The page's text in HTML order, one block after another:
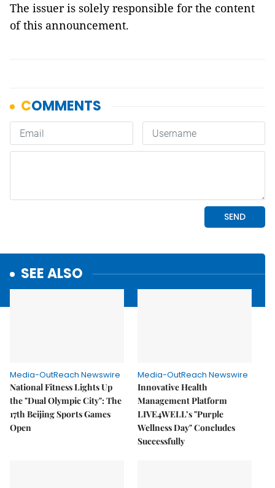
The issuer is solely responsible for the content
of this announcement.
SEE ALSO
Media-OutReach Newswire
National Fitness Lights Up
the "Dual Olympic City": The
17th Beijing Sports Games
Open
Media-OutReach Newswire
Innovative Health
Management Platform
LIVE4WELL’s "Purple
Wellness Day" Concludes
Successfully